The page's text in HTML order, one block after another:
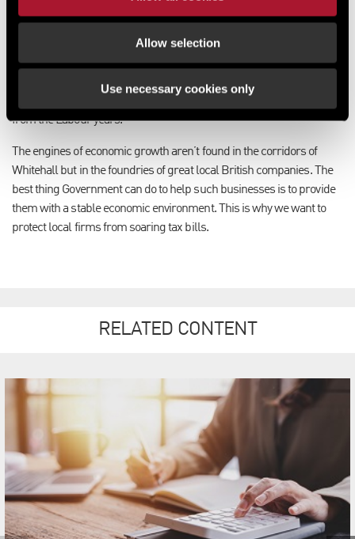
Allow selection
Use necessary cookies only
want to ensure the economy is growing.
The Government is committed to maintaining up-to-date rates bills
through regular five-yearly revaluations in England, which will
resume after 2017, once the economy has had a chance to recover
from the Labour years.
The engines of economic growth aren’t found in the corridors of
Whitehall but in the foundries of great local British companies. The
best thing Government can do to help such businesses is to provide
them with a stable economic environment. This is why we want to
protect local firms from soaring tax bills.
RELATED CONTENT